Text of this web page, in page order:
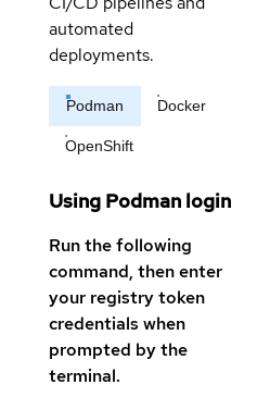
automated
deployments.
Podman Docker
OpenShift
Using Podman login
Run the following
command, then enter
your registry token
credentials when
prompted by the
terminal.